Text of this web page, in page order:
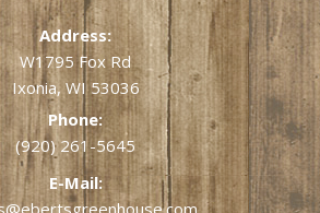
Address:
W1795 Fox Rd
Ixonia, WI 53036
Phone:
(920) 261-5645
E-Mail: